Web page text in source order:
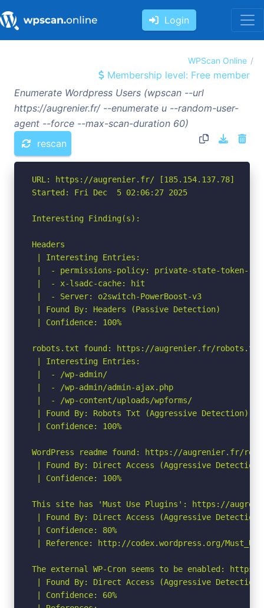
Login
WPScan Online
Membership level: Free member
Enumerate Wordpress Users (wpscan --url
https://augrenier.fr/ --enumerate u --random-user-
agent --force --max-scan-duration 60)
rescan
URL: https://augrenier.fr/ [185.154.137.78]
Started: Fri Dec  5 02:06:27 2025
Interesting Finding(s):
Headers
| Interesting Entries:
|  - permissions-policy: private-state-token-
|  - x-lsadc-cache: hit
|  - Server: o2switch-PowerBoost-v3
| Found By: Headers (Passive Detection)
| Confidence: 100%
robots.txt found: https://augrenier.fr/robots.txt
| Interesting Entries:
|  - /wp-admin/
|  - /wp-admin/admin-ajax.php
|  - /wp-content/uploads/wpforms/
| Found By: Robots Txt (Aggressive Detection)
| Confidence: 100%
WordPress readme found: https://augrenier.fr/
| Found By: Direct Access (Aggressive Detection)
| Confidence: 100%
This site has 'Must Use Plugins': https://
| Found By: Direct Access (Aggressive Detection)
| Confidence: 80%
| Reference: http://codex.wordpress.org/
The external WP-Cron seems to be enabled:
| Found By: Direct Access (Aggressive Detection)
| Confidence: 60%